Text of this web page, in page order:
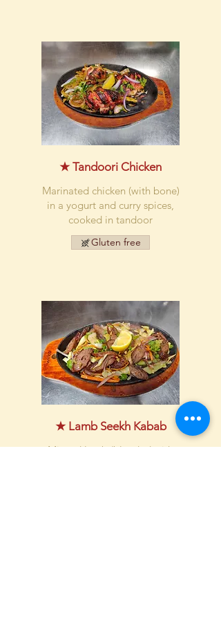
★ Tandoori Chicken
Marinated chicken (with bone)
in a yogurt and curry spices,
cooked in tandoor
Gluten free
★ Lamb Seekh Kabab
Minced lamb (blended with